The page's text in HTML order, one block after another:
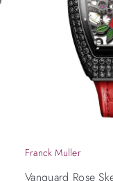
Franck Muller
Vanguard Rose